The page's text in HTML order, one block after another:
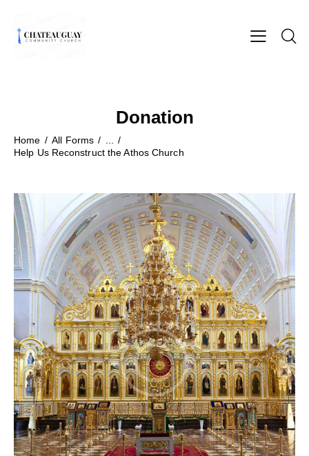
Donation
Home All Forms
Help Us Reconstruct the Athos Church